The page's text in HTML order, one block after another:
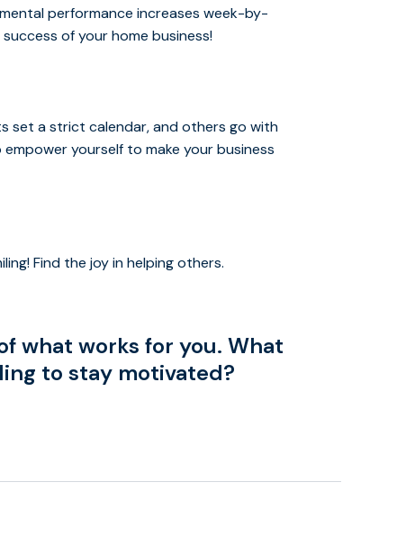
performance increases week-by-
of your home business!
set a strict calendar, and others go with
yourself to make your business
Find the joy in helping others.
what works for you. What
to stay motivated?